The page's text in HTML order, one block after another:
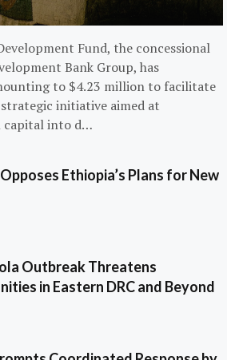
Fund, the concessional
Bank Group, has
to $4.23 million to facilitate
initiative aimed at
capital into d…
Ethiopia’s Plans for New
Outbreak Threatens
in Eastern DRC and Beyond